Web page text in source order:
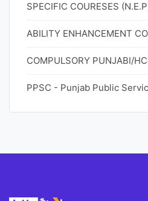
SPECIFIC COURESES
ABILITY ENHANCEMENT
COMPULSORY PUNJABI/
PPSC - Punjab Public